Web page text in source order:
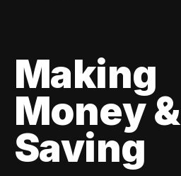
Making
Money &
Saving